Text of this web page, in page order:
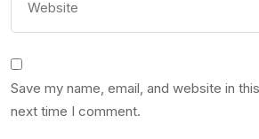
Save my name, email, and website in
next time I comment.